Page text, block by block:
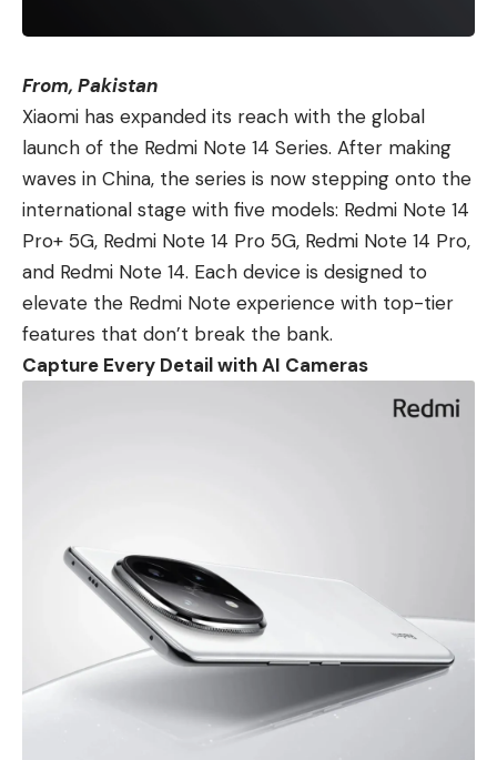
From, Pakistan
Xiaomi has expanded its reach with the global
launch of the Redmi Note 14 Series. After making
waves in China, the series is now stepping onto the
international stage with five models: Redmi Note 14
Pro+ 5G, Redmi Note 14 Pro 5G, Redmi Note 14 Pro,
and Redmi Note 14. Each device is designed to
elevate the Redmi Note experience with top-tier
features that don’t break the bank.
Capture Every Detail with AI Cameras